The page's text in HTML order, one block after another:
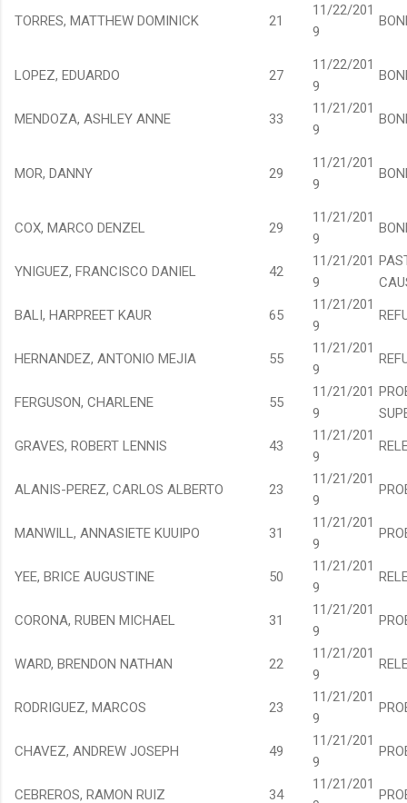
TORRES, MATTHEW DOMINICK 21
11/22/201
9
LOPEZ, EDUARDO 27
11/22/201
9
MENDOZA, ASHLEY ANNE 33
11/21/201
9
MOR, DANNY 29
11/21/201
9
COX, MARCO DENZEL 29
11/21/201
9
YNIGUEZ, FRANCISCO DANIEL 42
11/21/201
9
BALI, HARPREET KAUR
65
11/21/201
9
HERNANDEZ, ANTONIO MEJIA 55
11/21/201
9
FERGUSON, CHARLENE 55
11/21/201
9
GRAVES, ROBERT LENNIS
43
11/21/201
9
ALANIS-PEREZ, CARLOS ALBERTO 23
11/21/201
9
MANWILL, ANNASIETE KUUIPO 31
11/21/201
9
YEE, BRICE AUGUSTINE 50
11/21/201
9
CORONA, RUBEN MICHAEL 31
11/21/201
9
WARD, BRENDON NATHAN 22
11/21/201
9
RODRIGUEZ, MARCOS 23
11/21/201
9
CHAVEZ, ANDREW JOSEPH 49
11/21/201
9
CEBREROS, RAMON RUIZ 34
11/21/201